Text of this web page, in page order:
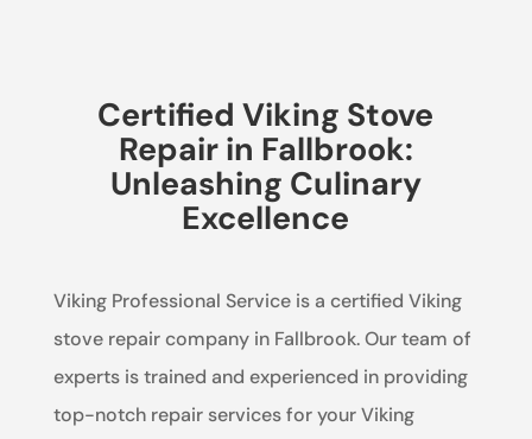
Certified Viking Stove
Repair in Fallbrook:
Unleashing Culinary
Excellence
Viking Professional Service is a certified Viking
stove repair company in Fallbrook. Our team of
experts is trained and experienced in providing
top-notch repair services for your Viking